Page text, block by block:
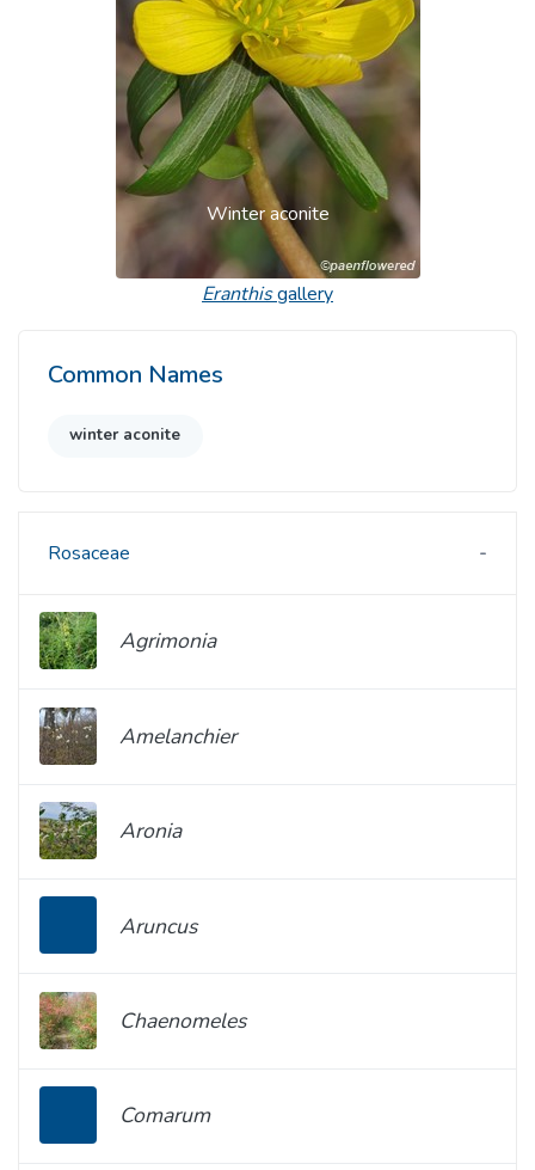
Winter aconite
Eranthisgallery
Common Names
winter aconite
Rosaceae
Agrimonia
Amelanchier
Aronia
Aruncus
Chaenomeles
Comarum